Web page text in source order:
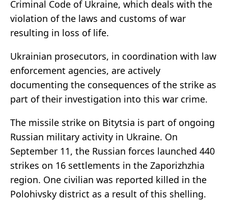
Criminal Code of Ukraine, which deals with the
violation of the laws and customs of war
resulting in loss of life.
Ukrainian prosecutors, in coordination with law
enforcement agencies, are actively
documenting the consequences of the strike as
part of their investigation into this war crime.
The missile strike on Bitytsia is part of ongoing
Russian military activity in Ukraine. On
September 11, the Russian forces launched 440
strikes on 16 settlements in the Zaporizhzhia
region. One civilian was reported killed in the
Polohivsky district as a result of this shelling.